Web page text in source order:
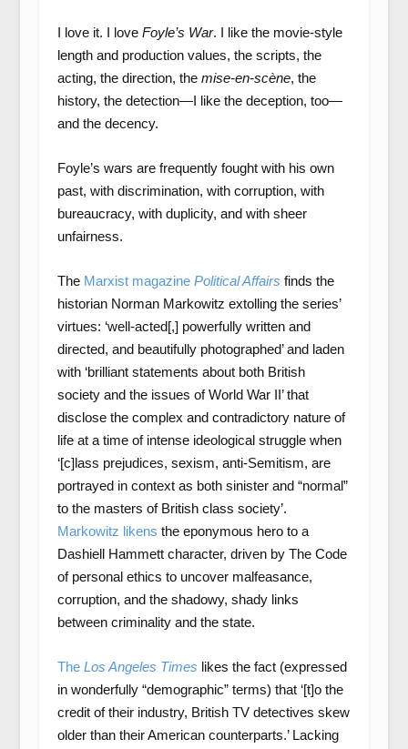
I love it. I love Foyle’s War. I like the movie-style
length and production values, the scripts, the
acting, the direction, the mise-en-scène, the
history, the detection—I like the deception, too—
and the decency.
Foyle’s wars are frequently fought with his own
past, with discrimination, with corruption, with
bureaucracy, with duplicity, and with sheer
unfairness.
The Marxist magazine Political Affairs finds the
historian Norman Markowitz extolling the series’
virtues: ‘well-acted[,] powerfully written and
directed, and beautifully photographed’ and laden
with ‘brilliant statements about both British
society and the issues of World War II’ that
disclose the complex and contradictory nature of
life at a time of intense ideological struggle when
‘[c]lass prejudices, sexism, anti-Semitism, are
portrayed in context as both sinister and “normal”
to the masters of British class society’.
Markowitz likens the eponymous hero to a
Dashiell Hammett character, driven by The Code
of personal ethics to uncover malfeasance,
corruption, and the shadowy, shady links
between criminality and the state.
The Los Angeles Times likes the fact (expressed
in wonderfully “demographic” terms) that ‘[t]o the
credit of their industry, British TV detectives skew
older than their American counterparts.’ Lacking